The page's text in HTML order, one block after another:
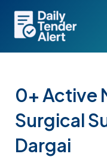
content
0+ Active
Surgical
Dargai